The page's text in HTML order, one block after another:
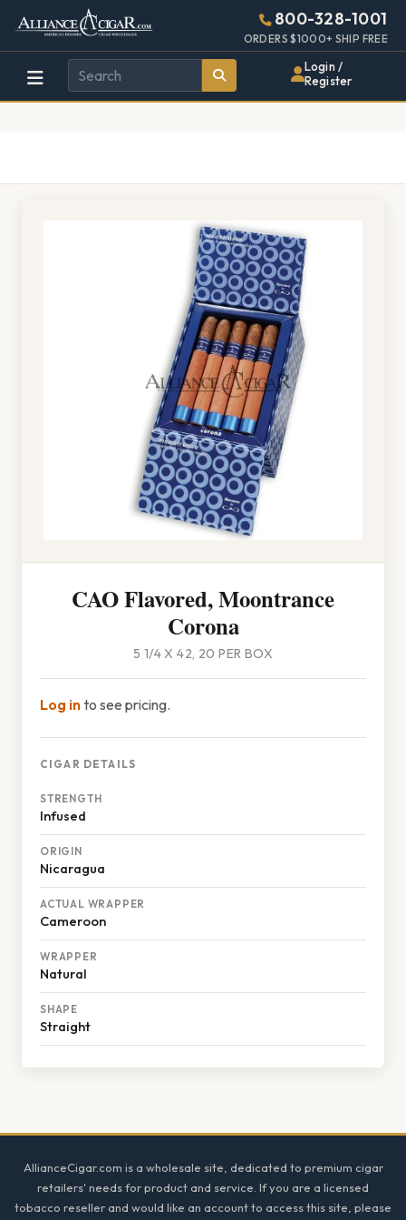
Alliance
Wholesale
Cigar
Page
Header
800-328-1001
ORDERS $1000+ SHIP FREE
Login /
Register
CAO Flavored, Moontrance
Corona
5 1/4 X 42, 20 PER BOX
Log into see pricing.
CIGAR DETAILS
STRENGTH
Infused
ORIGIN
Nicaragua
ACTUAL WRAPPER
Cameroon
WRAPPER
Natural
SHAPE
Straight
AllianceCigar.com is a wholesale site, dedicated to premium cigar
retailers' needs for product and service. If you are a licensed
tobacco reseller and would like an account to access this site, please
448w